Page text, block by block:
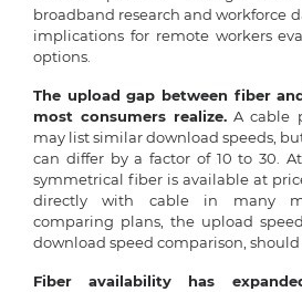
broadband research and workforce
implications for remote workers
options.
The upload gap between fiber
most consumers realize. A cable
may list similar download speeds,
can differ by a factor of 10 to 30.
symmetrical fiber is available at
directly with cable in many
comparing plans, the upload
download speed comparison, should
Fiber availability has